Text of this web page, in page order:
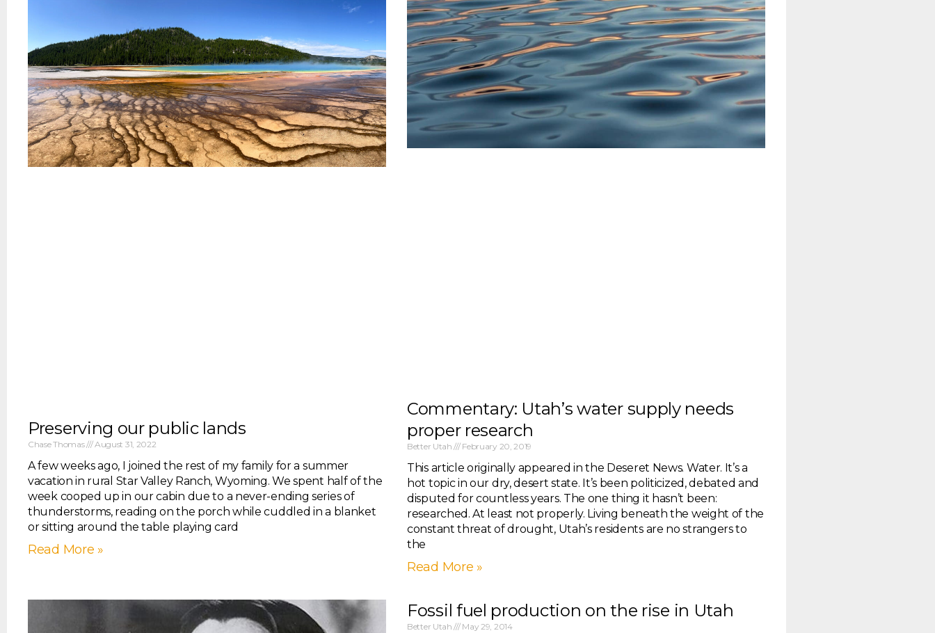
Preserving our public lands
Chase Thomas August 31, 2022
A few weeks ago, I joined the rest of my family for a summer
vacation in rural Star Valley Ranch, Wyoming. We spent half of the
week cooped up in our cabin due to a never-ending series of
thunderstorms, reading on the porch while cuddled in a blanket
or sitting around the table playing card
Read More »
Commentary: Utah’s water supply needs
proper research
Better Utah February 20, 2019
This article originally appeared in the Deseret News. Water. It’s a
hot topic in our dry, desert state. It’s been politicized, debated and
disputed for countless years. The one thing it hasn’t been:
researched. At least not properly. Living beneath the weight of the
constant threat of drought, Utah’s residents are no strangers to
the
Read More »
Fossil fuel production on the rise in Utah
Better Utah May 29, 2014